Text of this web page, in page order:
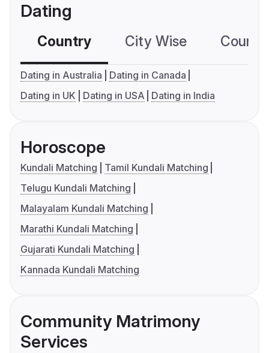
Dating
Country City Wise
Dating in Australia
Dating in Canada
Dating in UK
Dating in USA Dating in India
Horoscope
Kundali Matching
Tamil Kundali Matching
Telugu Kundali Matching
Malayalam Kundali Matching
Marathi Kundali Matching
Gujarati Kundali Matching
Kannada Kundali Matching
Community Matrimony
Services